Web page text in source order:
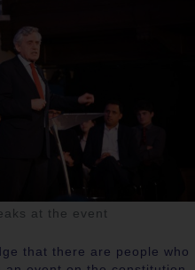
at the event
that there are people who